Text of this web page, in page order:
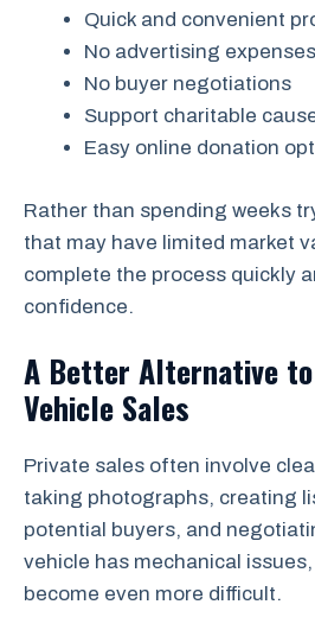
Quick and convenient
No advertising expenses
No buyer negotiations
Support charitable
Easy online donation
Rather than spending weeks
that may have limited market
complete the process quickly
confidence.
A Better Alternative
Vehicle Sales
Private sales often involve
taking photographs, creating
potential buyers, and
vehicle has mechanical
become even more difficult.